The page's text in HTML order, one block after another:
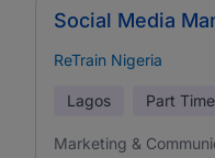
Social Media
ReTrain Nigeria
Lagos Part Time
Marketing &